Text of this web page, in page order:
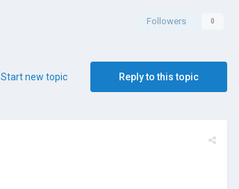
Followers 0
Reply to this topic
Start new topic